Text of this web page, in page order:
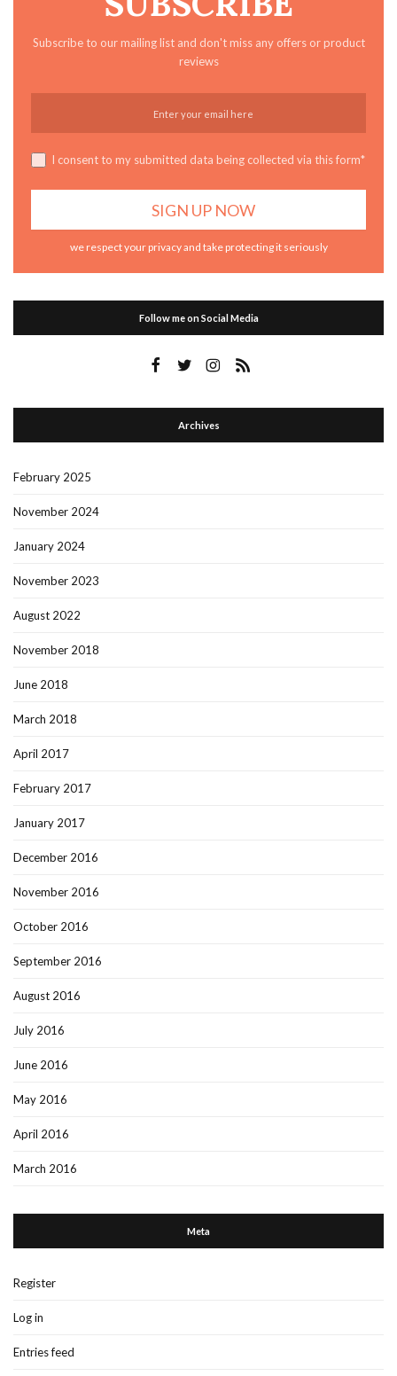
Subscribe to our mailing list and don't miss any offers or product
reviews
I consent to my submitted data being collected via this form*
we respect your privacy and take protecting it seriously
Follow me on Social Media
Archives
February 2025
November 2024
January 2024
November 2023
August 2022
November 2018
June 2018
March 2018
April 2017
February 2017
January 2017
December 2016
November 2016
October 2016
September 2016
August 2016
July 2016
June 2016
May 2016
April 2016
March 2016
Meta
Register
Log in
Entries feed